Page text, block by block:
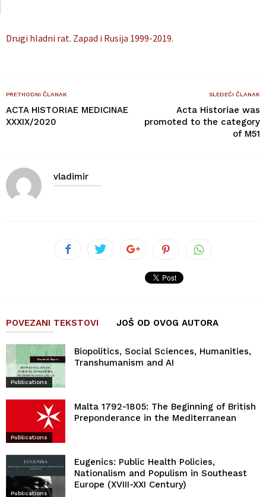
Drugi hladni rat. Zapad i Rusija 1999-2019.
PRETHODNI ČLANAK
ACTA HISTORIAE MEDICINAE
XXXIX/2020
SLEDEĆI ČLANAK
Acta Historiae was
promoted to the category
of M51
vladimir
POVEZANI TEKSTOVI JOŠ OD OVOG AUTORA
Publications
Biopolitics, Social Sciences, Humanities,
Transhumanism and AI
Publications
Malta 1792-1805: The Beginning of British
Preponderance in the Mediterranean
Publications
Eugenics: Public Health Policies,
Nationalism and Populism in Southeast
Europe (XVIII-XXI Century)